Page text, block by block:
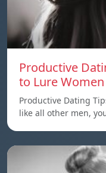
Productive
to Lure
Productive Dating
like all other men,